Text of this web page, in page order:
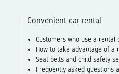
Convenient car rental
Customers who use a rental
How to take advantage of a
Seat belts and child safety
Frequently asked questions